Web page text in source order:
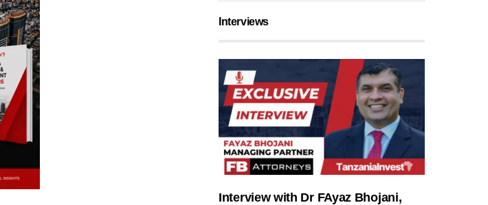
Interviews
Interview with Dr FAyaz Bhojani,